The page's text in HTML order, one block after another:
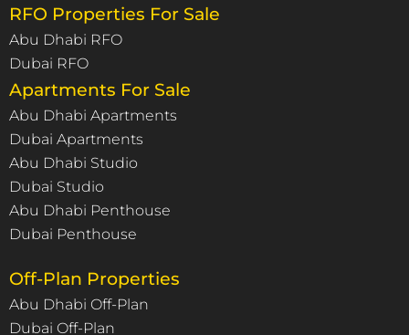
RFO Properties For Sale
Abu Dhabi RFO
Dubai RFO
Apartments For Sale
Abu Dhabi Apartments
Dubai Apartments
Abu Dhabi Studio
Dubai Studio
Abu Dhabi Penthouse
Dubai Penthouse
Off-Plan Properties
Abu Dhabi Off-Plan
Dubai Off-Plan